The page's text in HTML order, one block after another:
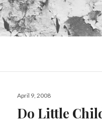
Posted
April 9, 2008
Do Little